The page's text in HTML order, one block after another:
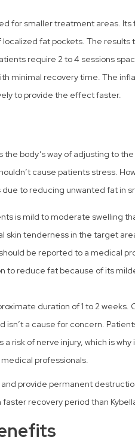
for smaller treatment areas. Its
fat pockets. The results
require 2 to 4 sessions
minimal recovery time. The
to provide the effect faster.
body’s way of adjusting to
cause patients stress.
to reducing unwanted fat in
is mild to moderate swelling
skin tenderness in the target
be reported to a medical
to reduce fat because of its
duration of 1 to 2 weeks.
a cause for concern.
risk of nerve injury, which is why
professionals.
provide permanent
recovery period than